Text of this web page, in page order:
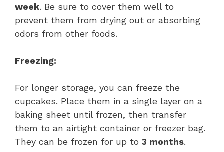
week. Be sure to cover them well to
prevent them from drying out or absorbing
odors from other foods.
Freezing:
For longer storage, you can freeze the
cupcakes. Place them in a single layer on a
baking sheet until frozen, then transfer
them to an airtight container or freezer bag.
They can be frozen for up to 3 months.